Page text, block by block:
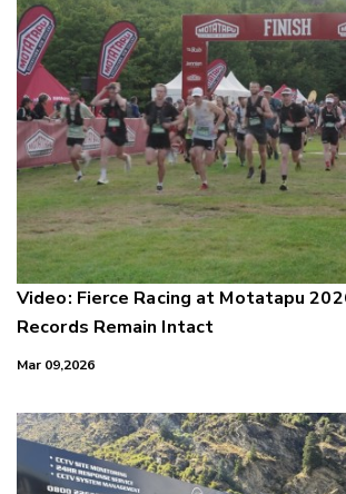
Video: Fierce Racing at Motatapu
Records Remain Intact
Mar 09,2026